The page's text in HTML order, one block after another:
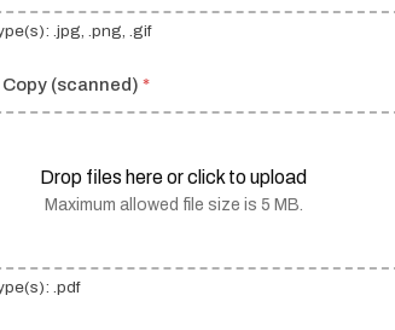
.jpg, .png, .gif
(scanned) *
Drop files here or click to upload
Maximum allowed file size is 5 MB.
.pdf